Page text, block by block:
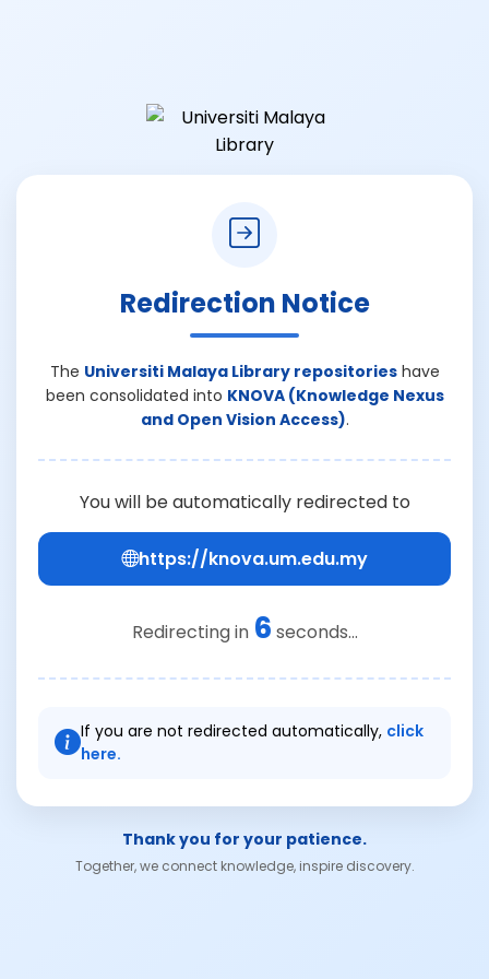
Redirection Notice
The Universiti Malaya Library repositorieshave
been consolidated into KNOVA (Knowledge Nexus
and Open Vision Access).
You will be automatically redirected to
https://knova.um.edu.my
Redirecting in 6 seconds...
If you are not redirected automatically, click
here.
Thank you for your patience.
Together, we connect knowledge, inspire discovery.